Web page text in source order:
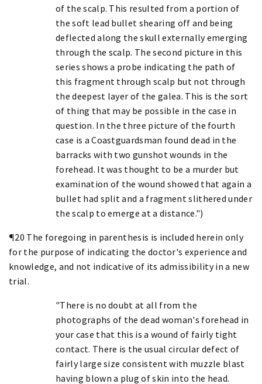
of the scalp. This resulted from a portion of
the soft lead bullet shearing off and being
deflected along the skull externally emerging
through the scalp. The second picture in this
series shows a probe indicating the path of
this fragment through scalp but not through
the deepest layer of the galea. This is the sort
of thing that may be possible in the case in
question. In the three picture of the fourth
case is a Coastguardsman found dead in the
barracks with two gunshot wounds in the
forehead. It was thought to be a murder but
examination of the wound showed that again a
bullet had split and a fragment slithered under
the scalp to emerge at a distance.")
¶20 The foregoing in parenthesis is included herein only
for the purpose of indicating the doctor's experience and
knowledge, and not indicative of its admissibility in a new
trial.
"There is no doubt at all from the
photographs of the dead woman's forehead in
your case that this is a wound of fairly tight
contact. There is the usual circular defect of
fairly large size consistent with muzzle blast
having blown a plug of skin into the head.